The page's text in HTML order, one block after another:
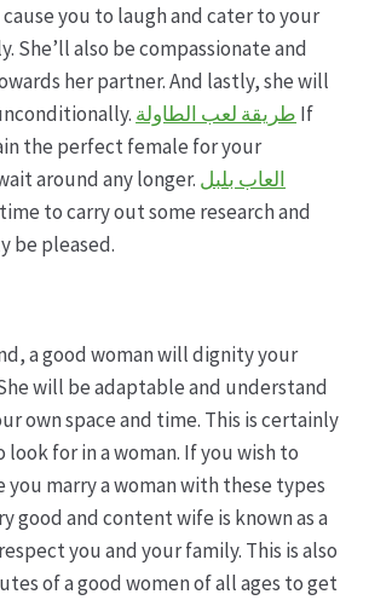
you to laugh and cater to your
She’ll also be compassionate and
her partner. And lastly, she will
طريقة لعب الطاولة If
the perfect female for your
around any longer. العاب بلبل
to carry out some research and
be pleased.
a good woman will dignity your
will be adaptable and understand
own space and time. This is certainly
for in a woman. If you wish to
you marry a woman with these types
good and content wife is known as a
you and your family. This is also
of a good women of all ages to get